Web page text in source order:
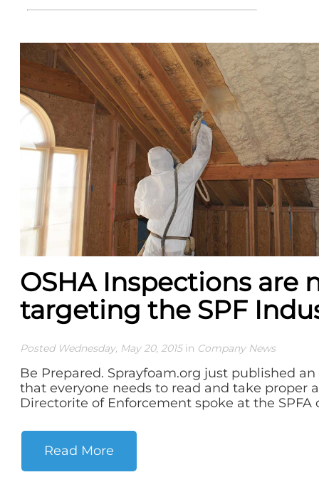
OSHA Inspections are
targeting the SPF
Posted Wednesday, May 20, 2015in Company News
Be Prepared. Sprayfoam.org just published
that everyone needs to read and take proper
Directorite of Enforcement spoke at the SPFA
Read More